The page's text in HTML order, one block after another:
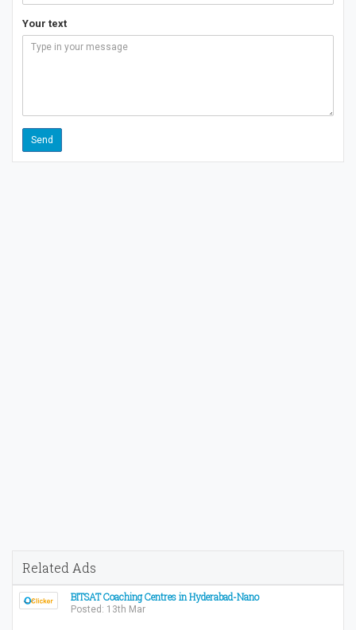
Your text
Related Ads
BITSAT Coaching Centres in Hyderabad-Nano
Posted: 13th Mar